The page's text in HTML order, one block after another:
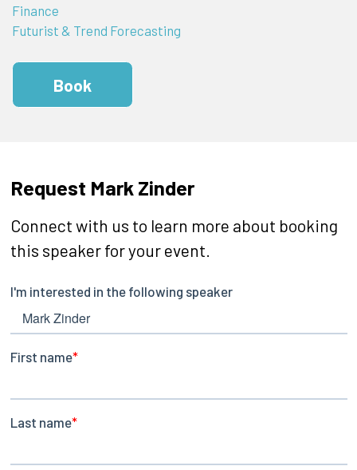
Finance
Futurist & Trend Forecasting
Book
Request Mark Zinder
Connect with us to learn more about booking
this speaker for your event.